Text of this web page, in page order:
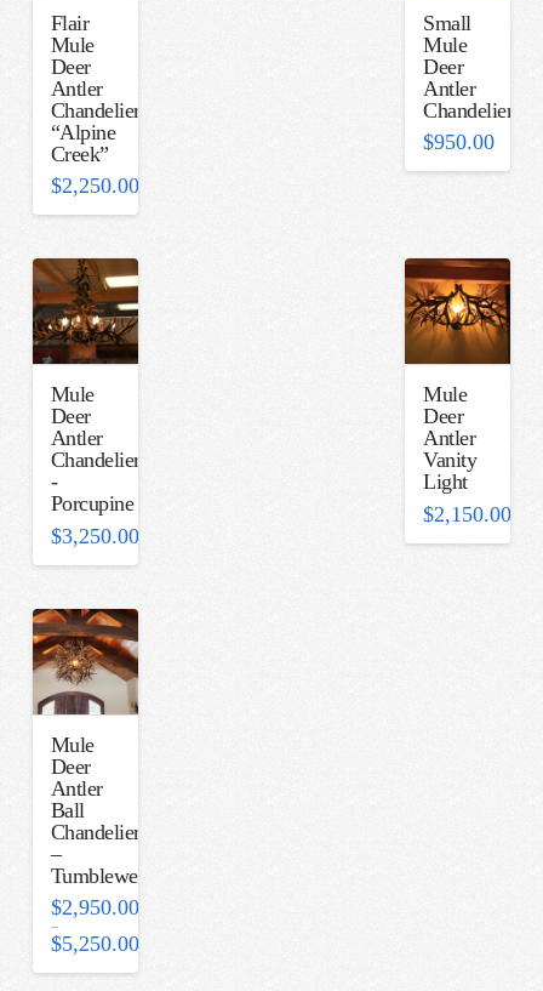
Flair
Mule
Deer
Antler
Chandelier
“Alpine
Creek”
$2,250.00
Small
Mule
Deer
Antler
Chandelier
$950.00
Mule
Deer
Antler
Chandelier
-
Porcupine
$3,250.00
Mule
Deer
Antler
Vanity
Light
$2,150.00
Mule
Deer
Antler
Ball
Chandelier
–
Tumbleweed
$2,950.00
–
$5,250.00
range: